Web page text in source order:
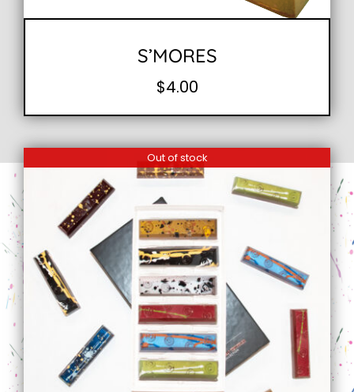
S’MORES
$4.00
Out of stock